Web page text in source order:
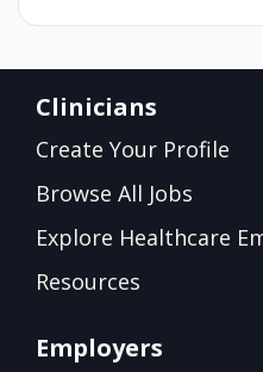
Clinicians
Create Your Profile
Browse All Jobs
Explore Healthcare
Resources
Employers